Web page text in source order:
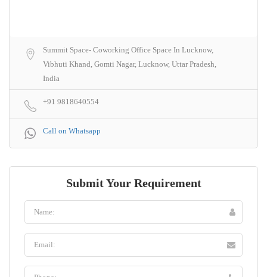
Summit Space- Coworking Office Space In Lucknow,
Vibhuti Khand, Gomti Nagar, Lucknow, Uttar Pradesh,
India
+91 9818640554
Call on Whatsapp
Submit Your Requirement